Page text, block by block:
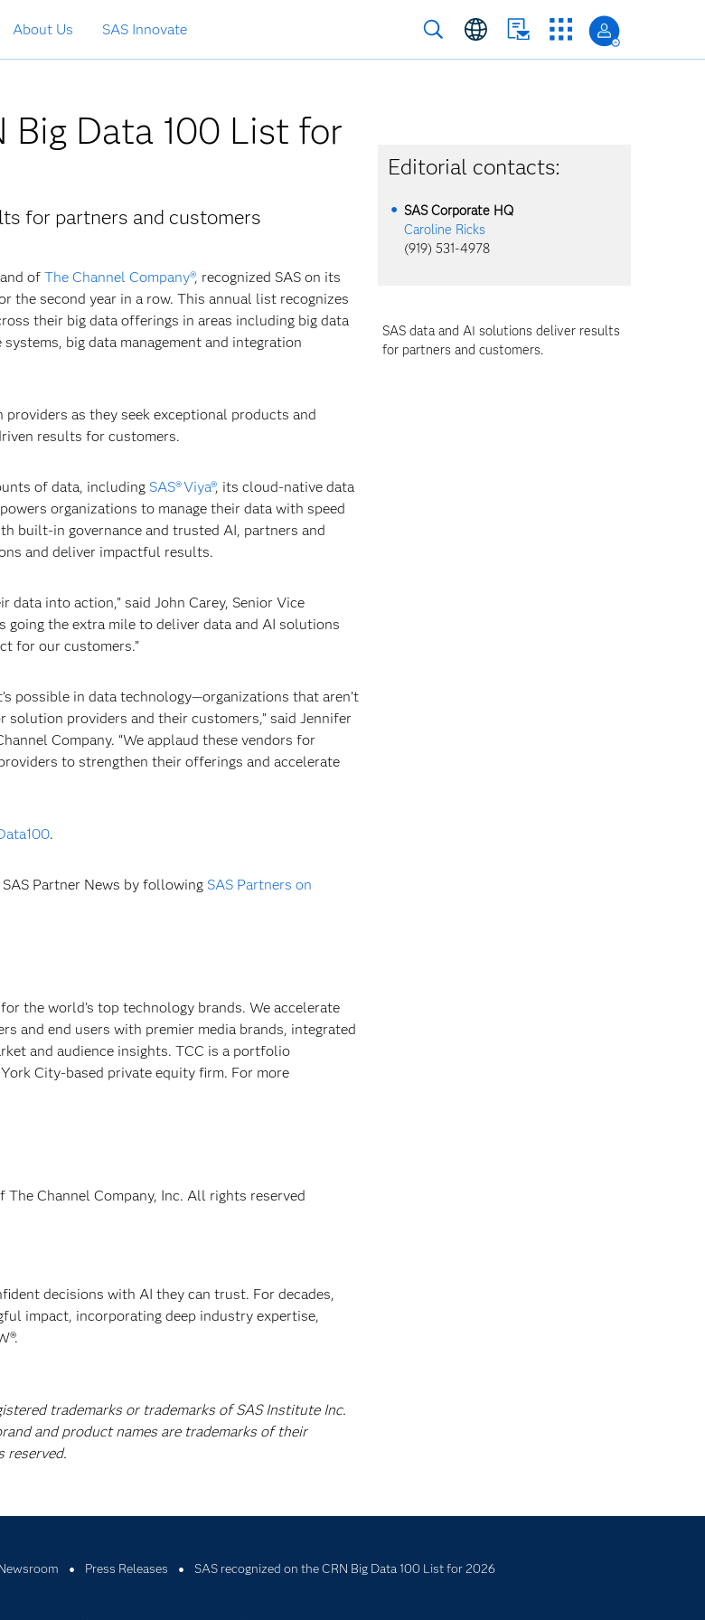
About Us SAS Innovate
Big Data 100 List for
for partners and customers
of The Channel Company®, recognized SAS on its
the second year in a row. This annual list recognizes
their big data offerings in areas including big data
big data management and integration
as they seek exceptional products and
results for customers.
of data, including SAS® Viya®, its cloud-native data
organizations to manage their data with speed
built-in governance and trusted AI, partners and
and deliver impactful results.
into action,” said John Carey, Senior Vice
going the extra mile to deliver data and AI solutions
for our customers.”
possible in data technology—organizations that aren’t
providers and their customers,” said Jennifer
Company. “We applaud these vendors for
to strengthen their offerings and accelerate
.
Partner News by following SAS Partners on
the world’s top technology brands. We accelerate
and end users with premier media brands, integrated
and audience insights. TCC is a portfolio
City-based private equity firm. For more
Channel Company, Inc. All rights reserved
decisions with AI they can trust. For decades,
impact, incorporating deep industry expertise,
trademarks or trademarks of SAS Institute Inc.
and product names are trademarks of their
reserved.
Editorial contacts:
SAS Corporate HQ
Caroline Ricks
(919) 531-4978
SAS data and AI solutions deliver results
for partners and customers.
Press Releases SAS recognized on the CRN Big Data 100 List for 2026